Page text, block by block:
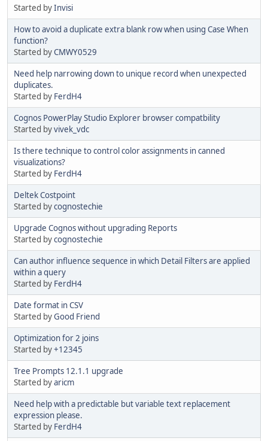
Started byInvisi
How to avoid a duplicate extra blank row when using Case When
function?
Started byCMWY0529
Need help narrowing down to unique record when unexpected
duplicates.
Started by FerdH4
Cognos PowerPlay Studio Explorer browser compatbility
Started byvivek_vdc
Is there technique to control color assignments in canned
visualizations?
Started by FerdH4
Deltek Costpoint
Started bycognostechie
Upgrade Cognos without upgrading Reports
Started bycognostechie
Can author influence sequence in which Detail Filters are applied
within a query
Started by FerdH4
Date format in CSV
Started byGood Friend
Optimization for 2 joins
Started by+12345
Tree Prompts 12.1.1 upgrade
Started byaricm
Need help with a predictable but variable text replacement
expression please.
Started by FerdH4